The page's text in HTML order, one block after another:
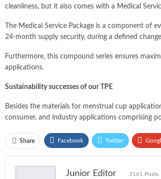
cleanliness, but it also comes with a Medical
The Medical Service Package is a component of
24-month supply security, during a defined
Furthermore, this compound series ensures
applications.
Sustainability successes of our TPE
Besides the materials for menstrual cup
consumer, and industry applications comprising
Share Facebook Twitter
Junior Editor 3161 Posts